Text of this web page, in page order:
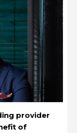
provider
of